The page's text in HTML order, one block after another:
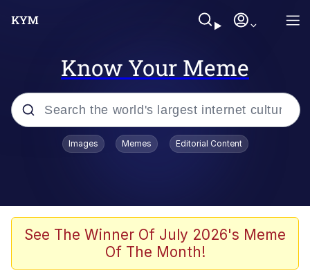
Know Your Meme
Popular searches
Evelyn Smith Smiling /
Evelynsmithhhhh Stare
The Ghost of The Goon / Goonmobile
Images Memes Editorial Content
See The Winner Of July 2026's Meme
Of The Month!